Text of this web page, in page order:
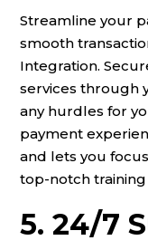
Streamline your
smooth
Integration.
services through
any hurdles for
payment
and lets you
top-notch training
5. 24/7